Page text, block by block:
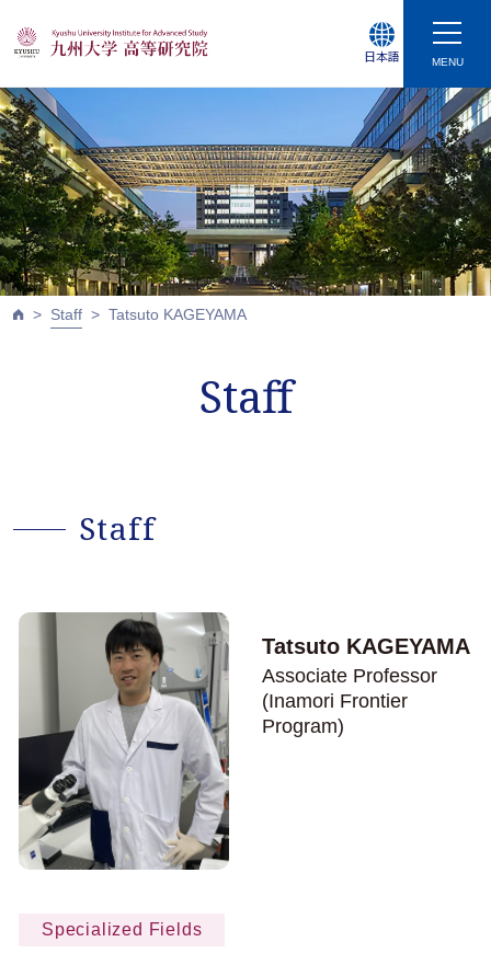
MENU
日本語
Staff Tatsuto KAGEYAMA
Staff
Staff
Tatsuto KAGEYAMA
Associate Professor
(Inamori Frontier
Program)
Specialized Fields